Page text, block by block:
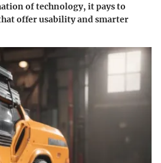
of technology, it pays to
offer usability and smarter